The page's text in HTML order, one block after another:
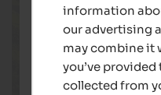
information
our advertising
may combine
you’ve
collected from